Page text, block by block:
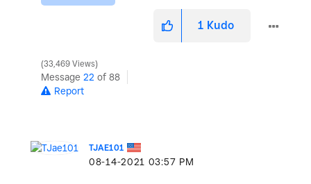
1 Kudo
33,469 Views
Message 22 of 88
Report
TJAE101
‎08-14-2021 03:57 PM